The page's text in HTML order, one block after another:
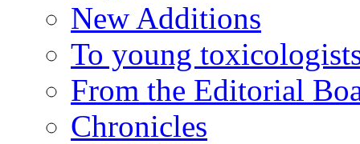
New Additions
To young
From the Editorial
Chronicles